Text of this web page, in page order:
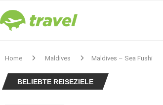
Home Maldives Maldives – Sea Fushi
BELIEBTE REISEZIELE